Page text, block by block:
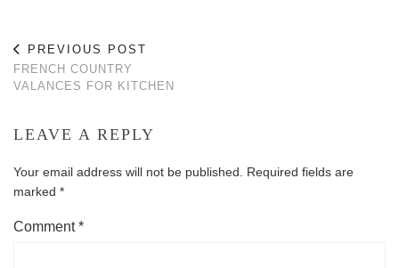
PREVIOUS POST
FRENCH COUNTRY
VALANCES FOR KITCHEN
LEAVE A REPLY
Your email address will not be published.
Required fields are
marked *
Comment*